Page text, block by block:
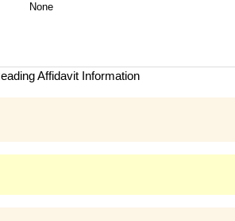
None
Affidavit Information